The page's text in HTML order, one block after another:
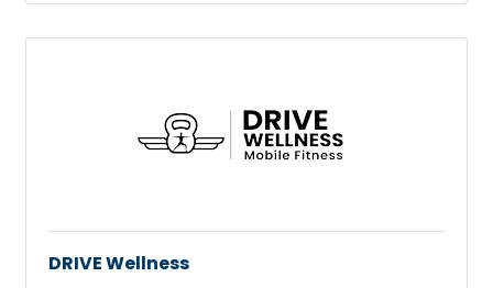
DRIVE Wellness